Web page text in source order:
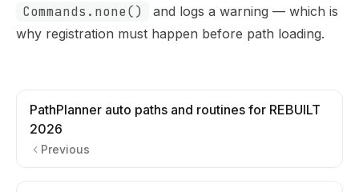
Commands.none()
and logs a warning — which is
why registration must happen before path loading.
PathPlanner auto paths and routines for REBUILT
2026
Previous